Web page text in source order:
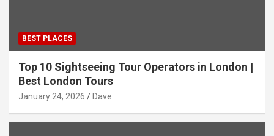
BEST PLACES
Top 10 Sightseeing Tour Operators in London |
Best London Tours
January 24, 2026 Dave